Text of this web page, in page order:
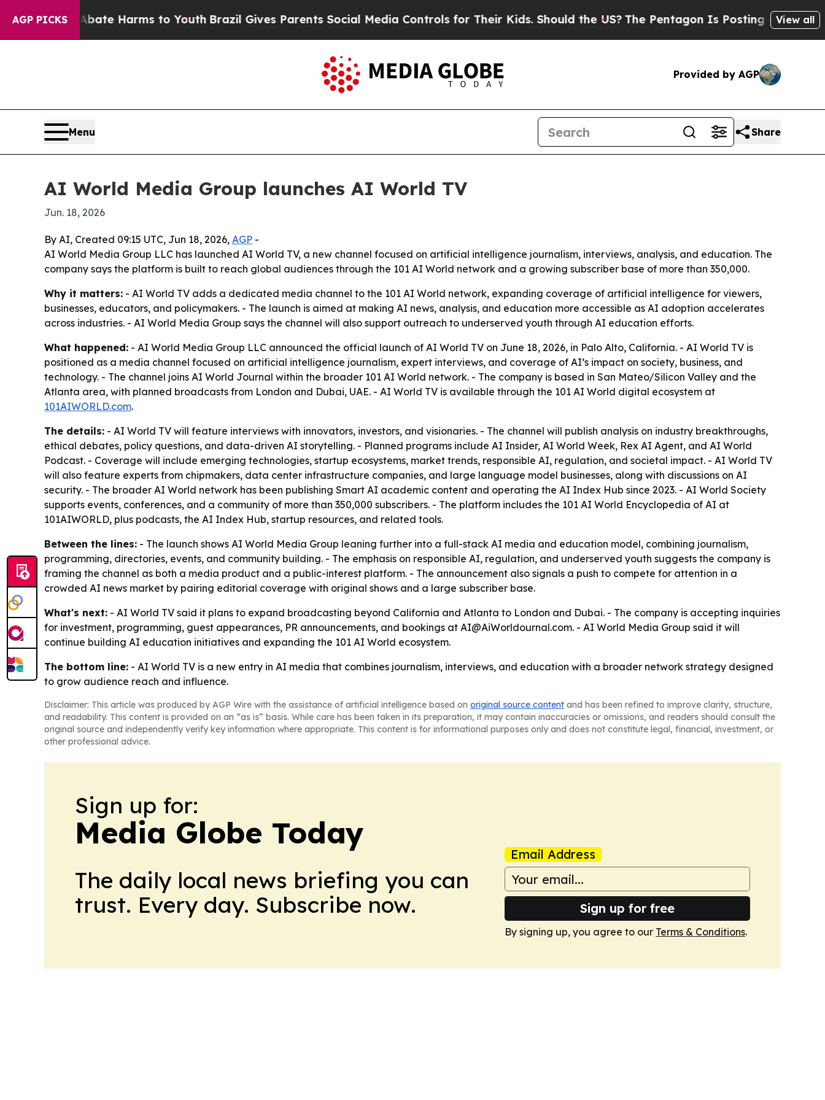
AGP PICKS
to Abate Harms to Youth Brazil Gives Parents Social Media Controls for Their Kids. Should the US?The Pentagon Is Posting Cryptic Biblical
View all
Provided by AGP
Menu Share
AI World Media Group launches AI World TV
Jun. 18, 2026
By AI, Created 09:15 UTC, Jun 18, 2026, AGP -
AI World Media Group LLC has launched AI World TV, a new channel focused on artificial intelligence journalism, interviews, analysis, and education. The
company says the platform is built to reach global audiences through the 101 AI World network and a growing subscriber base of more than 350,000.
Why it matters: - AI World TV adds a dedicated media channel to the 101 AI World network, expanding coverage of artificial intelligence for viewers,
businesses, educators, and policymakers. - The launch is aimed at making AI news, analysis, and education more accessible as AI adoption accelerates
across industries. - AI World Media Group says the channel will also support outreach to underserved youth through AI education efforts.
What happened: - AI World Media Group LLC announced the official launch of AI World TV on June 18, 2026, in Palo Alto, California. - AI World TV is
positioned as a media channel focused on artificial intelligence journalism, expert interviews, and coverage of AI’s impact on society, business, and
technology. - The channel joins AI World Journal within the broader 101 AI World network. - The company is based in San Mateo/Silicon Valley and the
Atlanta area, with planned broadcasts from London and Dubai, UAE. - AI World TV is available through the 101 AI World digital ecosystem at
101AIWORLD.com.
The details: - AI World TV will feature interviews with innovators, investors, and visionaries. - The channel will publish analysis on industry breakthroughs,
ethical debates, policy questions, and data-driven AI storytelling. - Planned programs include AI Insider, AI World Week, Rex AI Agent, and AI World
Podcast. - Coverage will include emerging technologies, startup ecosystems, market trends, responsible AI, regulation, and societal impact. - AI World TV
will also feature experts from chipmakers, data center infrastructure companies, and large language model businesses, along with discussions on AI
security. - The broader AI World network has been publishing Smart AI academic content and operating the AI Index Hub since 2023. - AI World Society
supports events, conferences, and a community of more than 350,000 subscribers. - The platform includes the 101 AI World Encyclopedia of AI at
101AIWORLD, plus podcasts, the AI Index Hub, startup resources, and related tools.
Between the lines: - The launch shows AI World Media Group leaning further into a full-stack AI media and education model, combining journalism,
programming, directories, events, and community building. - The emphasis on responsible AI, regulation, and underserved youth suggests the company is
framing the channel as both a media product and a public-interest platform. - The announcement also signals a push to compete for attention in a
crowded AI news market by pairing editorial coverage with original shows and a large subscriber base.
What's next: - AI World TV said it plans to expand broadcasting beyond California and Atlanta to London and Dubai. - The company is accepting inquiries
for investment, programming, guest appearances, PR announcements, and bookings at AI@AiWorldournal.com. - AI World Media Group said it will
continue building AI education initiatives and expanding the 101 AI World ecosystem.
The bottom line: - AI World TV is a new entry in AI media that combines journalism, interviews, and education with a broader network strategy designed
to grow audience reach and influence.
Disclaimer: This article was produced by AGP Wire with the assistance of artificial intelligence based on original source content and has been refined to improve clarity, structure,
and readability. This content is provided on an “as is” basis. While care has been taken in its preparation, it may contain inaccuracies or omissions, and readers should consult the
original source and independently verify key information where appropriate. This content is for informational purposes only and does not constitute legal, financial, investment, or
other professional advice.
Sign up for:
Media Globe Today
The daily local news briefing you can
trust. Every day. Subscribe now.
Email Address
Sign up for free
By signing up, you agree to our Terms & Conditions.